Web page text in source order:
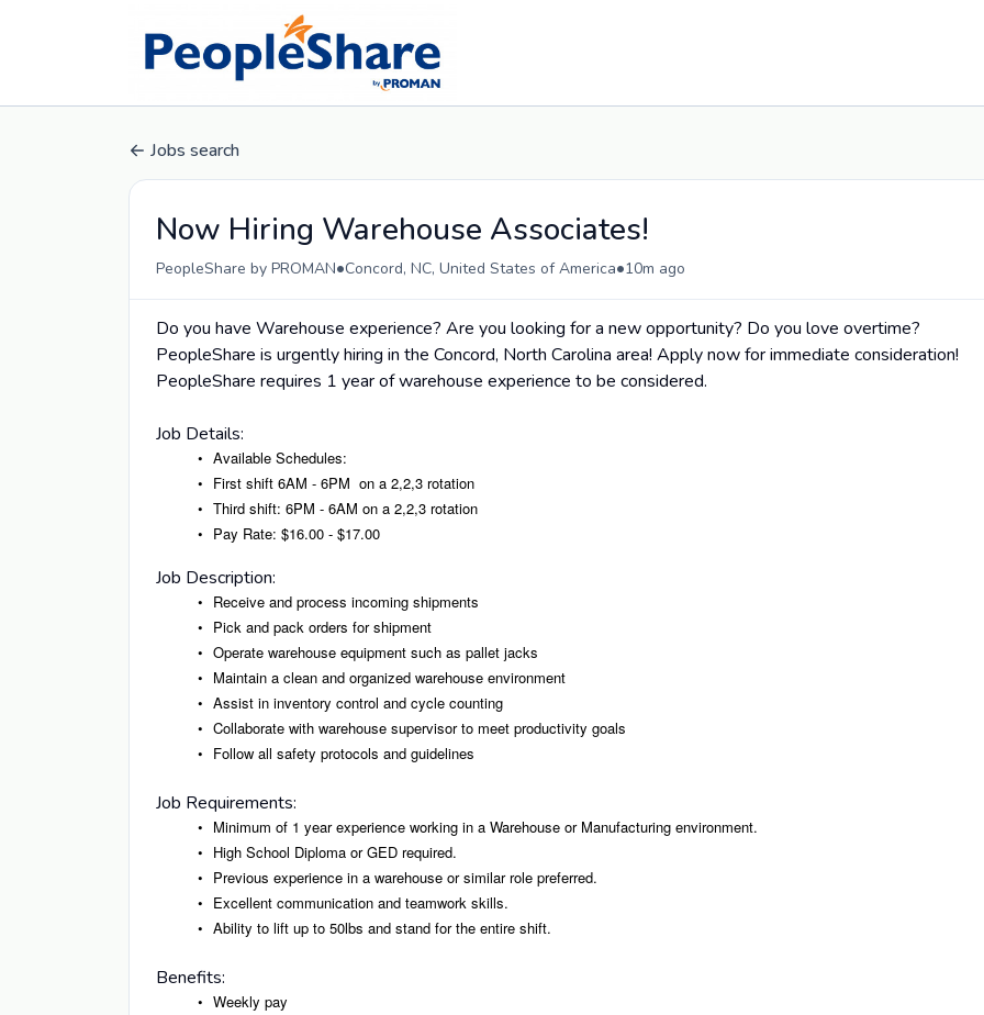
Jobs search
Now Hiring Warehouse Associates!
PeopleShare by PROMAN•Concord, NC, United States of America•10m ago
Do you have Warehouse experience? Are you looking for a new opportunity? Do you love overtime?
PeopleShare is urgently hiring in the Concord, North Carolina area! Apply now for immediate consideration!
PeopleShare requires 1 year of warehouse experience to be considered.
Job Details:
Available Schedules:
First shift 6AM - 6PM on a 2,2,3 rotation
Third shift: 6PM - 6AM on a 2,2,3 rotation
Pay Rate: $16.00 - $17.00
Job Description:
Receive and process incoming shipments
Pick and pack orders for shipment
Operate warehouse equipment such as pallet jacks
Maintain a clean and organized warehouse environment
Assist in inventory control and cycle counting
Collaborate with warehouse supervisor to meet productivity goals
Follow all safety protocols and guidelines
Job Requirements:
Minimum of 1 year experience working in a Warehouse or Manufacturing environment.
High School Diploma or GED required.
Previous experience in a warehouse or similar role preferred.
Excellent communication and teamwork skills.
Ability to lift up to 50lbs and stand for the entire shift.
Benefits:
Weekly pay